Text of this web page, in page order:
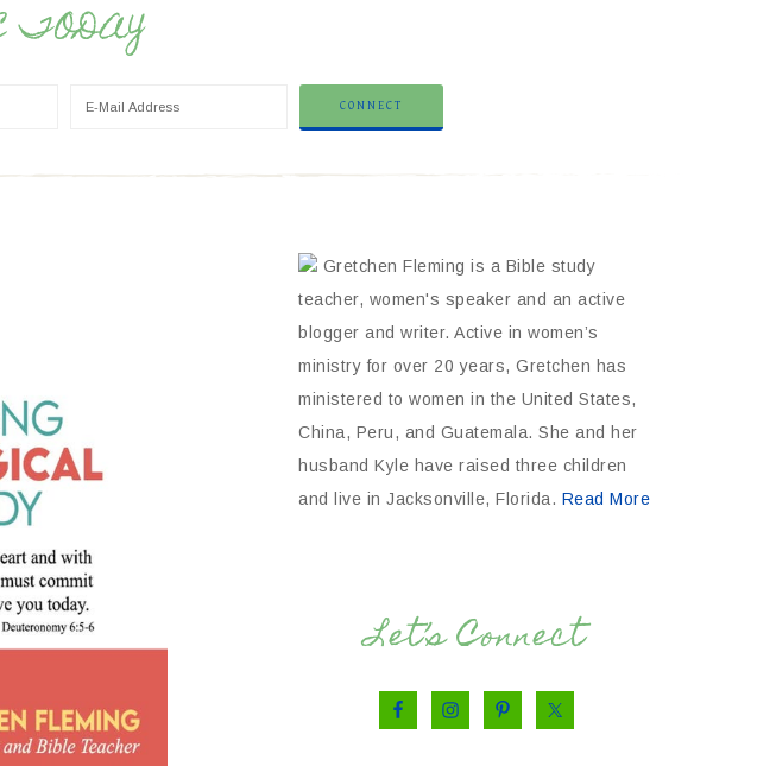
TODAY
Gretchen Fleming is a Bible study
teacher, women's speaker and an active
blogger and writer. Active in women’s
ministry for over 20 years, Gretchen has
ministered to women in the United States,
China, Peru, and Guatemala. She and her
husband Kyle have raised three children
and live in Jacksonville, Florida. Read More
Let’s Connect